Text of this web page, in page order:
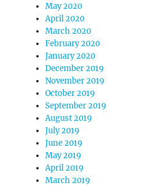
May 2020
April 2020
March 2020
February 2020
January 2020
December 2019
November 2019
October 2019
September 2019
August 2019
July 2019
June 2019
May 2019
April 2019
March 2019